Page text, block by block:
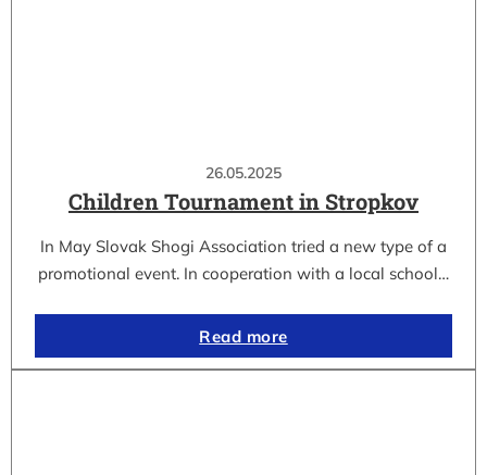
26.05.2025
Children Tournament in Stropkov
In May Slovak Shogi Association tried a new type of a
promotional event. In cooperation with a local school…
Read more